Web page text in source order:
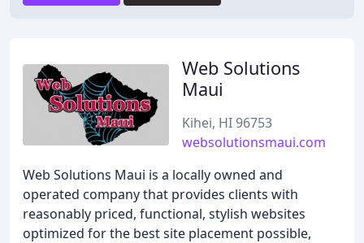
Web Solutions
Maui
Kihei, HI 96753
websolutionsmaui.com
Web Solutions Maui is a locally owned and
operated company that provides clients with
reasonably priced, functional, stylish websites
optimized for the best site placement possible,